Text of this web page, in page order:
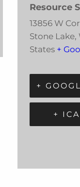
Resource
13856 W
Stone Lake,
States +
+
+